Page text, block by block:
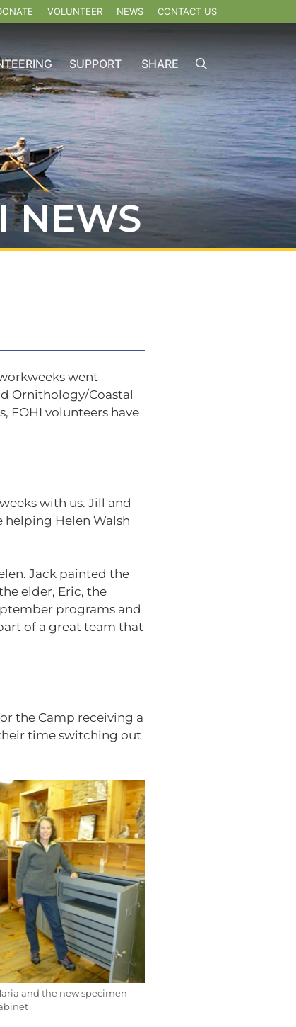
VOLUNTEER NEWS CONTACT US
SUPPORT SHARE
NEWS
went
Ornithology/Coastal
FOHI volunteers have
with us. Jill and
helping Helen Walsh
Jack painted the
elder, Eric, the
programs and
of a great team that
the Camp receiving a
time switching out
and the new specimen